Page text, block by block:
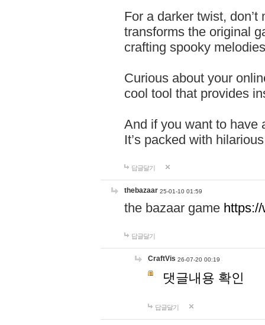
For a darker twist,
transforms the original
crafting spooky
Curious about your
cool tool that provides
And if you want to have
It’s packed with
답글달기
thebazaar 25-01-10 01:59
the bazaar game
답글달기
CraftVis 26-07-20 00:19
댓글내용 확인
답글달기